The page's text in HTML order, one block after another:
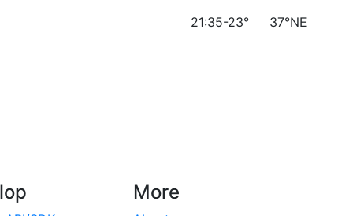
21:35-23°
37°NE
More